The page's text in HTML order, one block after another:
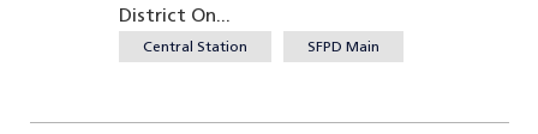
District On...
Central Station SFPD Main